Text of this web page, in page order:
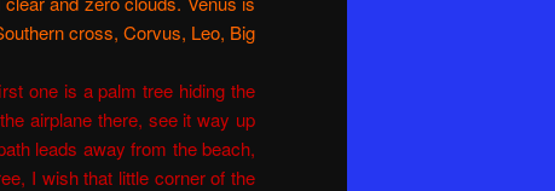
cross, Corvus, Leo, Big
one is a palm tree hiding the
airplane there, see it way up
leads away from the beach,
I wish that little corner of the